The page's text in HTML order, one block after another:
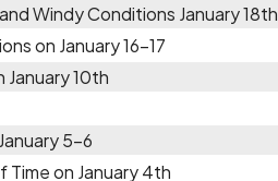
Windy Conditions January 18th
on January 16-17
10th
5-6
Time on January 4th